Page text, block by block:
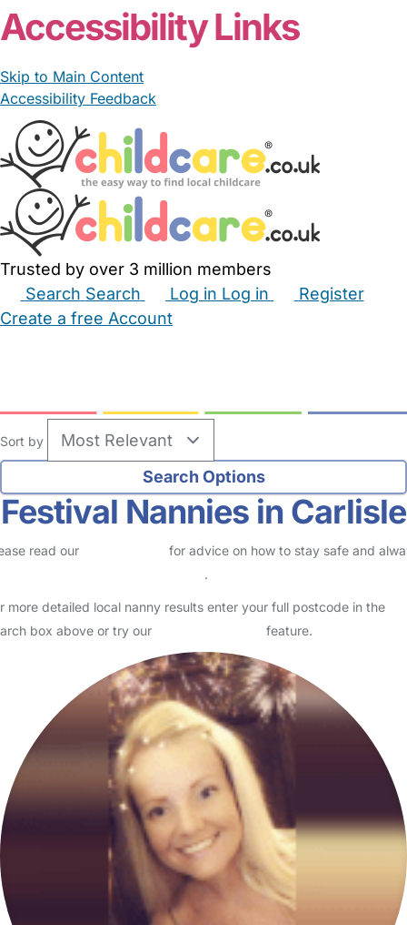
Accessibility Links
Skip to Main Content
Accessibility Feedback
Trusted by over 3 million members
Search Search Log in Log in
Register
Create a free Account
Sort by
Festival Nannies in Carlisle
read our
for advice on how to stay safe and
.
more detailed local nanny results enter your full postcode in the
box above or try our
feature.